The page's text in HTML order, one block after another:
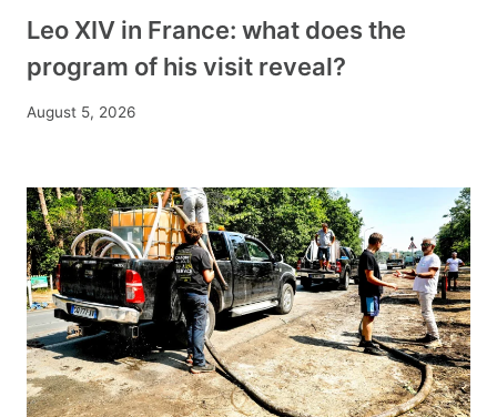
Leo XIV in France: what does the
program of his visit reveal?
August 5, 2026